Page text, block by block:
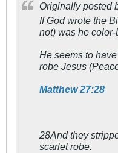
Originally posted
If God wrote the
not) was he
He seems to
robe Jesus
Matthew 27:28
28And they
scarlet robe.